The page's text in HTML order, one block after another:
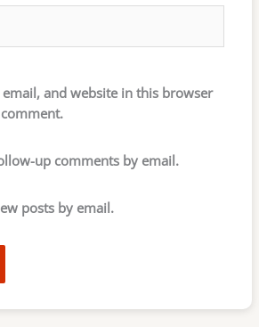
email, and website in this browser
up comments by email.
posts by email.